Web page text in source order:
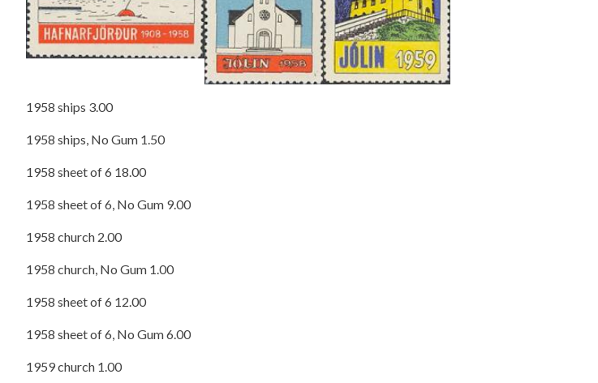
1958 ships 3.00
1958 ships, No Gum 1.50
1958 sheet of 6 18.00
1958 sheet of 6, No Gum 9.00
1958 church 2.00
1958 church, No Gum 1.00
1958 sheet of 6 12.00
1958 sheet of 6, No Gum 6.00
1959 church 1.00